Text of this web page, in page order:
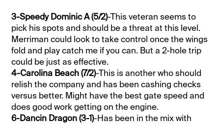
3-Speedy Dominic A (5/2)-This veteran seems to
pick his spots and should be a threat at this level.
Merriman could look to take control once the wings
fold and play catch me if you can. But a 2-hole trip
could be just as effective.
4-Carolina Beach (7/2)-This is another who should
relish the company and has been cashing checks
versus better. Might have the best gate speed and
does good work getting on the engine.
6-Dancin Dragon (3-1)-Has been in the mix with